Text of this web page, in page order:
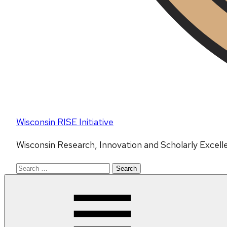
Wisconsin RISE Initiative
Wisconsin Research, Innovation and Scholarly
Search